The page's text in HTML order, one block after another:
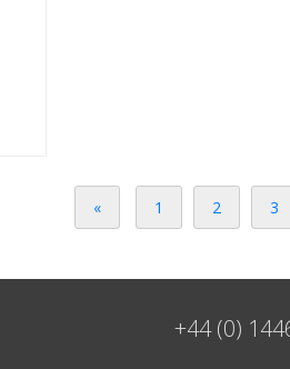
« 1 2 3
+44 (0)